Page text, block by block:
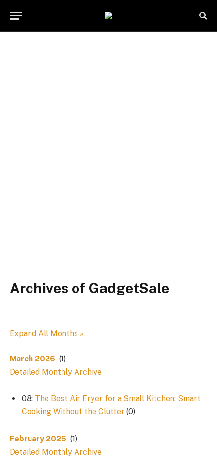
Archives of GadgetSale
Expand All Months »
March 2026 (1)
Detailed Monthly Archive
08: The Best Air Fryer for a Small Kitchen: Smart
Cooking Without the Clutter (0)
February 2026 (1)
Detailed Monthly Archive